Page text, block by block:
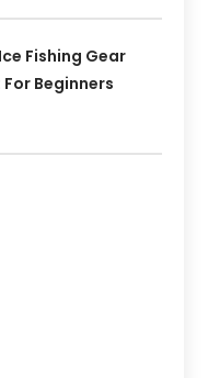
Fishing Gear
Beginners